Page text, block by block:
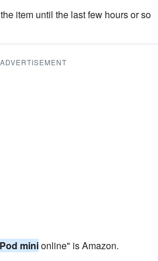
item until the last few hours or so
ADVERTISEMENT
minionline" is Amazon.